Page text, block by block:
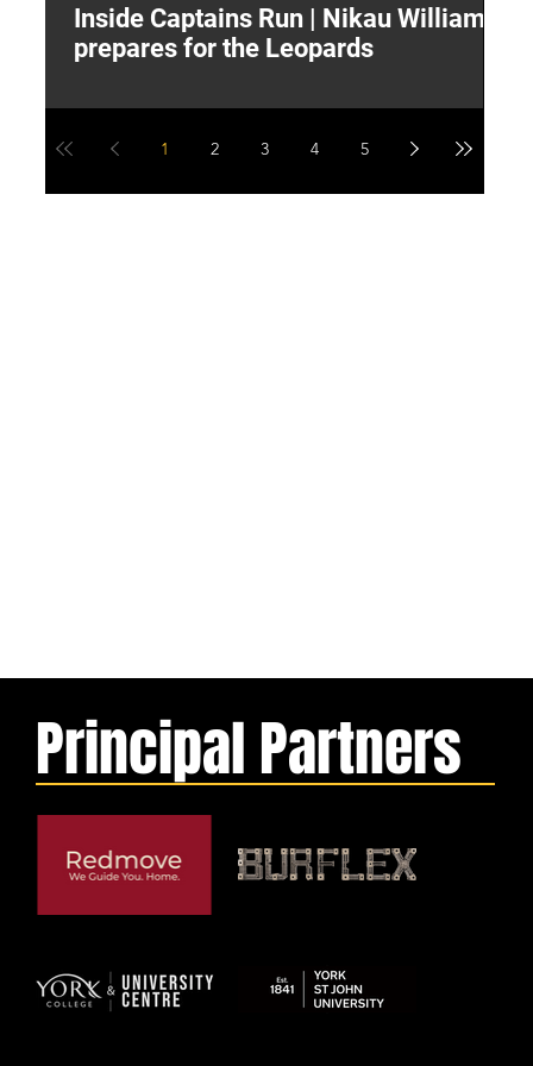
Principal Partners
Inside Captains Run | Nikau Williams
prepares for the Leopards
1 2 3 4 5